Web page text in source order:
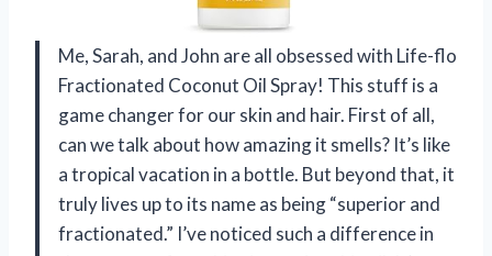
Me, Sarah, and John are all obsessed with Life-flo
Fractionated Coconut Oil Spray! This stuff is a
game changer for our skin and hair. First of all,
can we talk about how amazing it smells? It’s like
a tropical vacation in a bottle. But beyond that, it
truly lives up to its name as being “superior and
fractionated.” I’ve noticed such a difference in